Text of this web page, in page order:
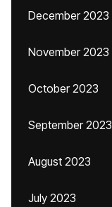
December 2023
November 2023
October 2023
September 2023
August 2023
July 2023